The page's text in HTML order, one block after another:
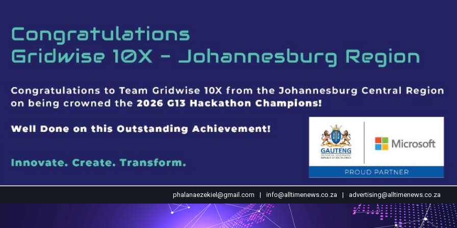
phalanaezekiel@gmail.com info@alltimenews.co.za advertising@alltimenews.co.za